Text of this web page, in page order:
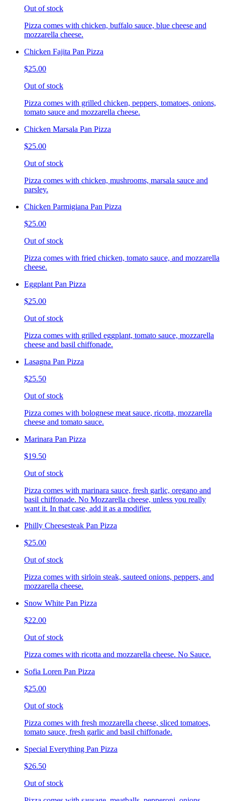
Out of stock
Pizza comes with chicken, buffalo sauce, blue cheese and
mozzarella cheese.
Chicken Fajita Pan Pizza
$25.00
Out of stock
Pizza comes with grilled chicken, peppers, tomatoes, onions,
tomato sauce and mozzarella cheese.
Chicken Marsala Pan Pizza
$25.00
Out of stock
Pizza comes with chicken, mushrooms, marsala sauce and
parsley.
Chicken Parmigiana Pan Pizza
$25.00
Out of stock
Pizza comes with fried chicken, tomato sauce, and mozzarella
cheese.
Eggplant Pan Pizza
$25.00
Out of stock
Pizza comes with grilled eggplant, tomato sauce, mozzarella
cheese and basil chiffonade.
Lasagna Pan Pizza
$25.50
Out of stock
Pizza comes with bolognese meat sauce, ricotta, mozzarella
cheese and tomato sauce.
Marinara Pan Pizza
$19.50
Out of stock
Pizza comes with marinara sauce, fresh garlic, oregano and
basil chiffonade. No Mozzarella cheese, unless you really
want it. In that case, add it as a modifier.
Philly Cheesesteak Pan Pizza
$25.00
Out of stock
Pizza comes with sirloin steak, sauteed onions, peppers, and
mozzarella cheese.
Snow White Pan Pizza
$22.00
Out of stock
Pizza comes with ricotta and mozzarella cheese. No Sauce.
Sofia Loren Pan Pizza
$25.00
Out of stock
Pizza comes with fresh mozzarella cheese, sliced tomatoes,
tomato sauce, fresh garlic and basil chiffonade.
Special Everything Pan Pizza
$26.50
Out of stock